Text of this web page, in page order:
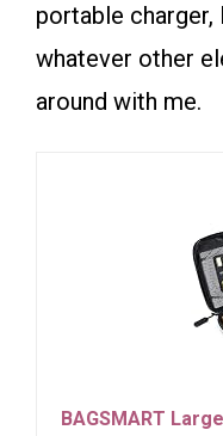
portable charger,
whatever other
around with me.
BAGSMART